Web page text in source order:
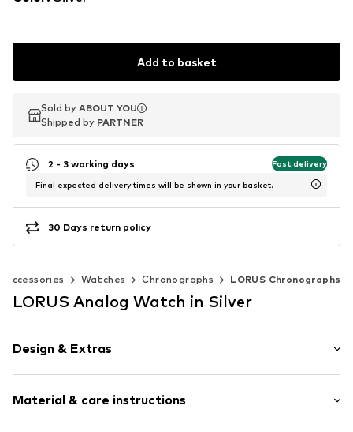
Add to basket
Sold by ABOUT YOU
Shipped by PARTNER
Sold by ABOUT YOU
Shipped by PARTNER
Sold by ABOUT YOU
Shipped by PARTNER
2 - 3 working days Fast delivery
Final expected delivery times will be shown in your basket.
30 Days return policy
Accessories Watches Chronographs LORUS Chronographs
LORUS Analog Watch in Silver
Design & Extras
Tonal seams
Smooth leather
Material & care instructions